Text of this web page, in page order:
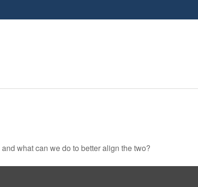
what can we do to better align the two?